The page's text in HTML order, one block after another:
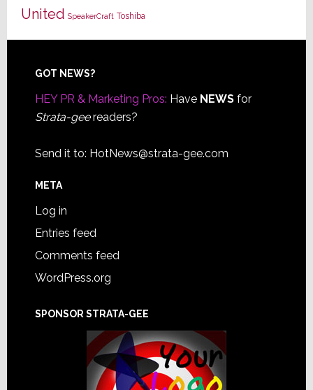
United SpeakerCraft Toshiba
Footer
GOT NEWS?
HEY PR & Marketing Pros: Have NEWSfor
Strata-geereaders?
Send it to: HotNews@strata-gee.com
META
Log in
Entries feed
Comments feed
WordPress.org
SPONSOR STRATA-GEE